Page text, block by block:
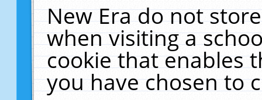
New Era do not
when visiting a
cookie that enables
you have chosen to